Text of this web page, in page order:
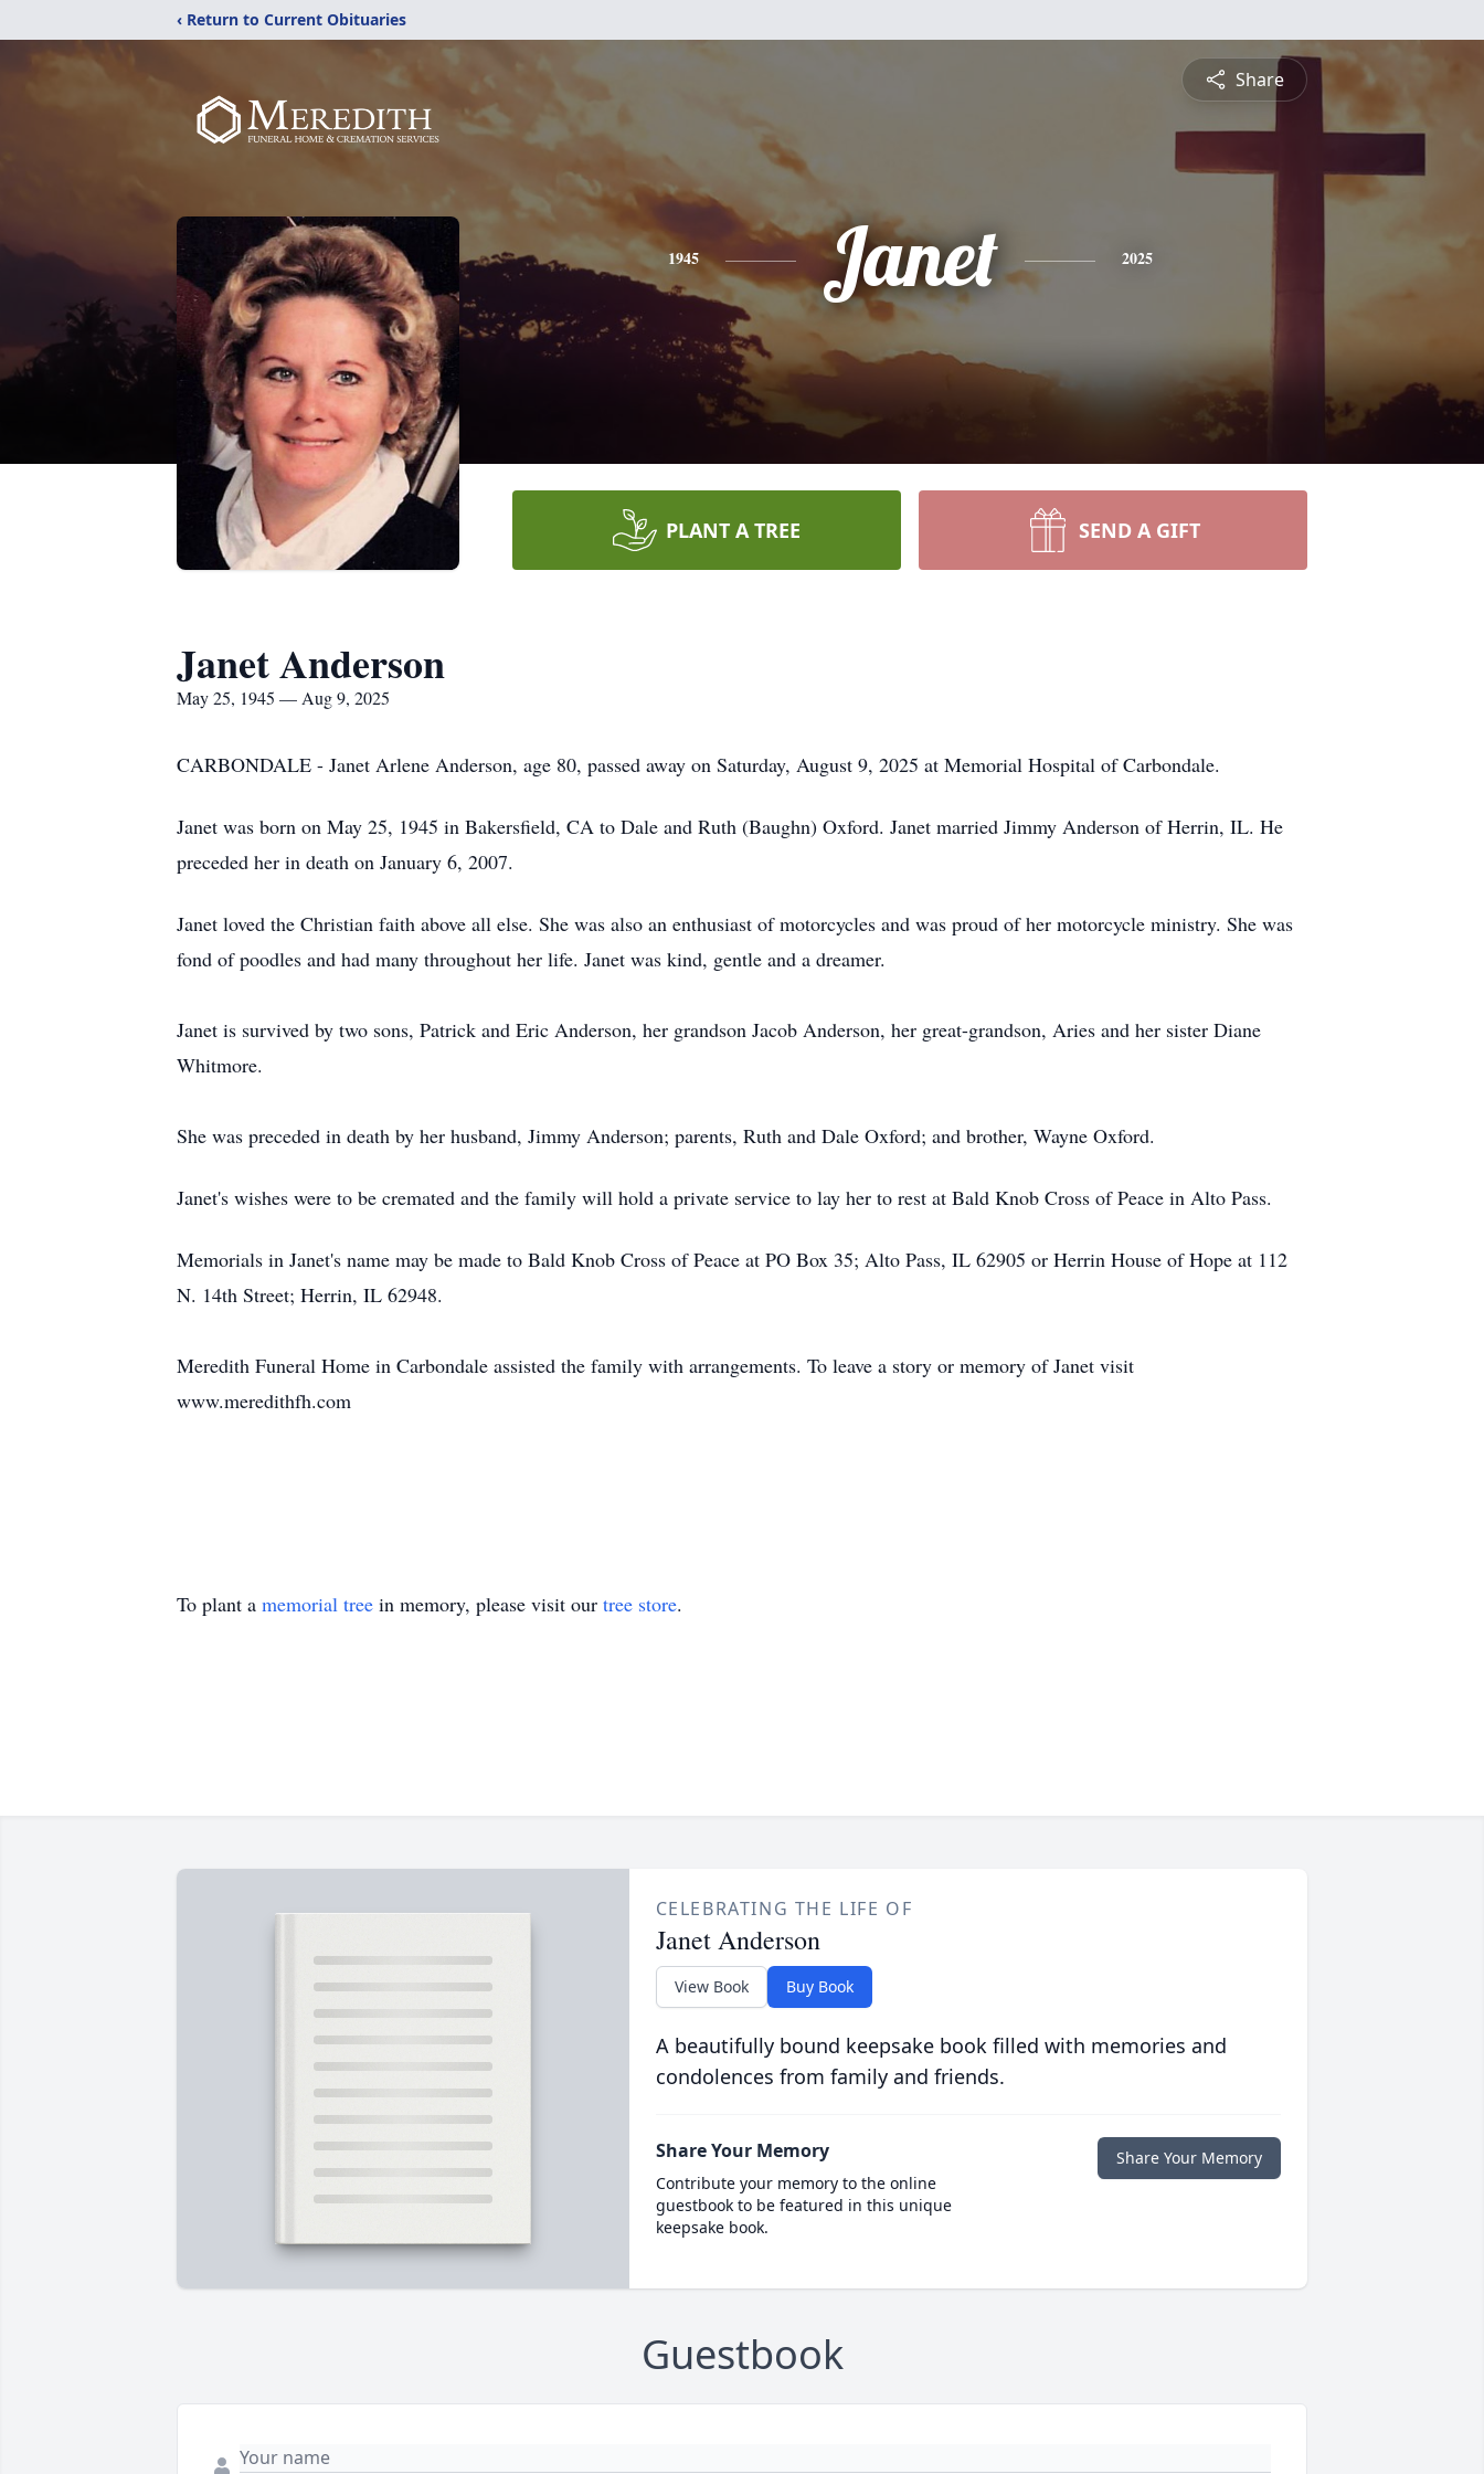
‹ Return to Current Obituaries
Share
1945 Janet 2025
PLANT A TREE SEND A GIFT
Janet Anderson
May 25, 1945 — Aug 9, 2025
CARBONDALE - Janet Arlene Anderson, age 80, passed away on Saturday, August 9, 2025 at Memorial Hospital of Carbondale.
Janet was born on May 25, 1945 in Bakersfield, CA to Dale and Ruth (Baughn) Oxford. Janet married Jimmy Anderson of Herrin, IL. He
preceded her in death on January 6, 2007.
Janet loved the Christian faith above all else. She was also an enthusiast of motorcycles and was proud of her motorcycle ministry. She was
fond of poodles and had many throughout her life. Janet was kind, gentle and a dreamer.
Janet is survived by two sons, Patrick and Eric Anderson, her grandson Jacob Anderson, her great-grandson, Aries and her sister Diane
Whitmore.
She was preceded in death by her husband, Jimmy Anderson; parents, Ruth and Dale Oxford; and brother, Wayne Oxford.
Janet's wishes were to be cremated and the family will hold a private service to lay her to rest at Bald Knob Cross of Peace in Alto Pass.
Memorials in Janet's name may be made to Bald Knob Cross of Peace at PO Box 35; Alto Pass, IL 62905 or Herrin House of Hope at 112
N. 14th Street; Herrin, IL 62948.
Meredith Funeral Home in Carbondale assisted the family with arrangements. To leave a story or memory of Janet visit
www.meredithfh.com
To plant a memorial tree in memory, please visit our tree store.
CELEBRATING THE LIFE OF
Janet Anderson
View Book Buy Book
A beautifully bound keepsake book filled with memories and
condolences from family and friends.
Share Your Memory
Contribute your memory to the online
guestbook to be featured in this unique
keepsake book.
Share Your Memory
Guestbook